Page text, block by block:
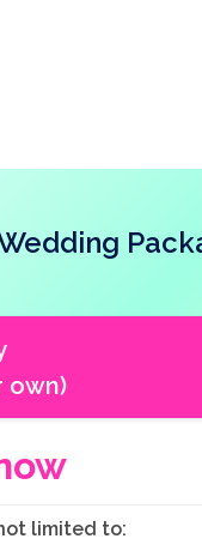
own)
limited to: